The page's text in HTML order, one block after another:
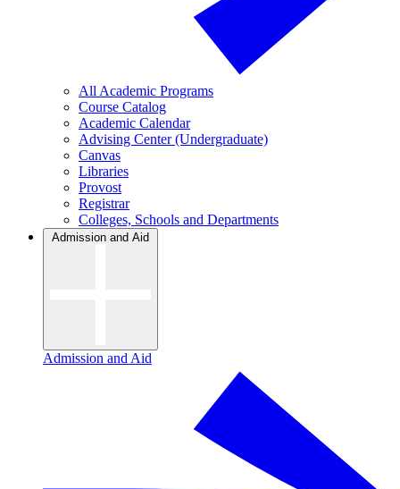
All Academic Programs
Course Catalog
Academic Calendar
Advising Center (Undergraduate)
Canvas
Libraries
Provost
Registrar
Colleges, Schools and Departments
Admission and Aid
Admission and Aid